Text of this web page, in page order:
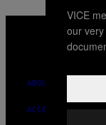
VICE
ABOUT
ACCESSIBILITY
VICE
our